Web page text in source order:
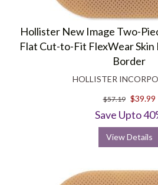
Hollister New Image Two-
Flat Cut-to-Fit FlexWear
Border
HOLLISTER
$57.19 $39.99
Save Upto
View Details